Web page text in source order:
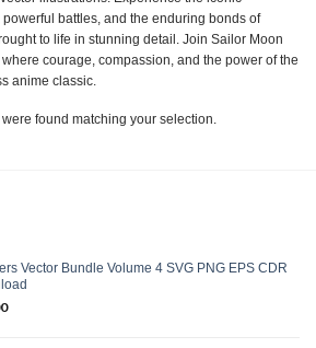
battles, and the enduring bonds of
to life in stunning detail. Join Sailor Moon
courage, compassion, and the power of the
anime classic.
found matching your selection.
Vector Bundle Volume 4 SVG PNG EPS CDR
Current